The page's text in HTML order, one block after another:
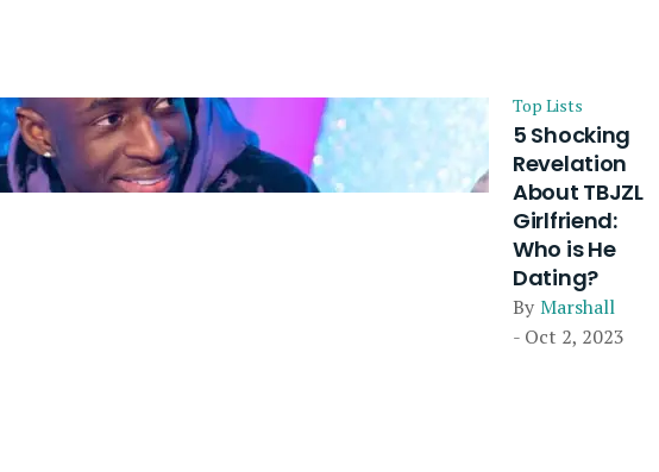
Top Lists
5 Shocking
Revelation
About TBJZL
Girlfriend:
Who is He
Dating?
By Marshall
- Oct 2, 2023